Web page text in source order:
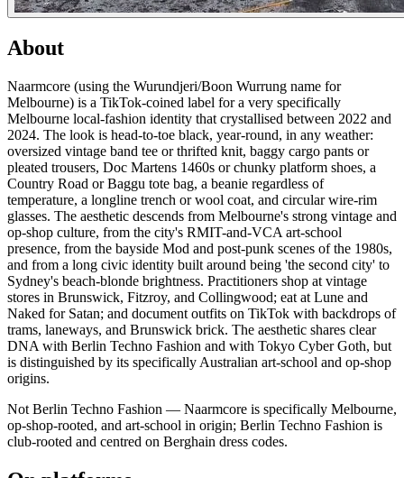
About
Naarmcore (using the Wurundjeri/Boon Wurrung name for
Melbourne) is a TikTok-coined label for a very specifically
Melbourne local-fashion identity that crystallised between 2022 and
2024. The look is head-to-toe black, year-round, in any weather:
oversized vintage band tee or thrifted knit, baggy cargo pants or
pleated trousers, Doc Martens 1460s or chunky platform shoes, a
Country Road or Baggu tote bag, a beanie regardless of
temperature, a longline trench or wool coat, and circular wire-rim
glasses. The aesthetic descends from Melbourne's strong vintage and
op-shop culture, from the city's RMIT-and-VCA art-school
presence, from the bayside Mod and post-punk scenes of the 1980s,
and from a long civic identity built around being 'the second city' to
Sydney's beach-blonde brightness. Practitioners shop at vintage
stores in Brunswick, Fitzroy, and Collingwood; eat at Lune and
Naked for Satan; and document outfits on TikTok with backdrops of
trams, laneways, and Brunswick brick. The aesthetic shares clear
DNA with Berlin Techno Fashion and with Tokyo Cyber Goth, but
is distinguished by its specifically Australian art-school and op-shop
origins.
Not Berlin Techno Fashion — Naarmcore is specifically Melbourne,
op-shop-rooted, and art-school in origin; Berlin Techno Fashion is
club-rooted and centred on Berghain dress codes.